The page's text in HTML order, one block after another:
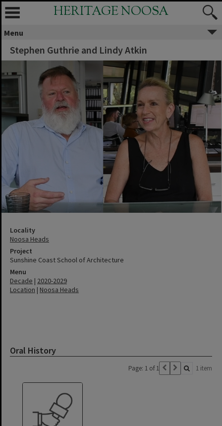
HERITAGE NOOSA
Menu
Stephen Guthrie and Lindy Atkin
Locality
Noosa Heads
Project
Sunshine Coast School of Architecture
Menu
Decade | 2020-2029
Location | Noosa Heads
Oral History
Page: 1 of 1 1 item